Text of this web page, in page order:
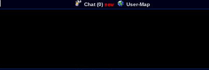
Chat (0) new User-Map